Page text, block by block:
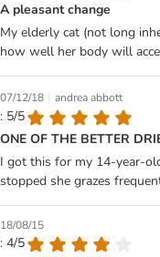
A pleasant change
My elderly cat (not long
how well her body will
07/12/18 | andrea abbott
: 5/5
ONE OF THE BETTER
I got this for my 14-year-
stopped she grazes
18/08/15
: 4/5